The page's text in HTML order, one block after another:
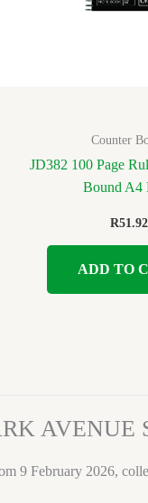
Counter
JD382 100 Page
Bound A4
R51.92
ADD TO
AVENUE
9 February 2026,